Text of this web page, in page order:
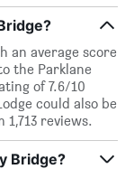
an average score
the Parklane
of 7.6/10
could also be
reviews.
Bridge?